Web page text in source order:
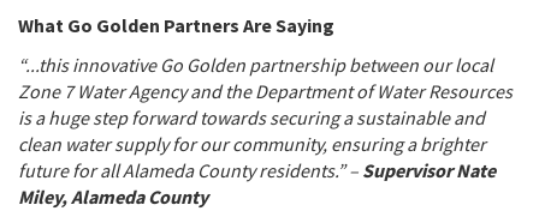
What Go Golden Partners Are Saying
“...this innovative Go Golden partnership between our local
Zone 7 Water Agency and the Department of Water Resources
is a huge step forward towards securing a sustainable and
clean water supply for our community, ensuring a brighter
future for all Alameda County residents.” – Supervisor Nate
Miley, Alameda County